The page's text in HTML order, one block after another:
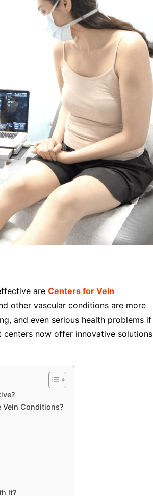
are Centers for Vein
other vascular conditions are more
and even serious health problems if
centers now offer innovative solutions
Vein Conditions?
It?